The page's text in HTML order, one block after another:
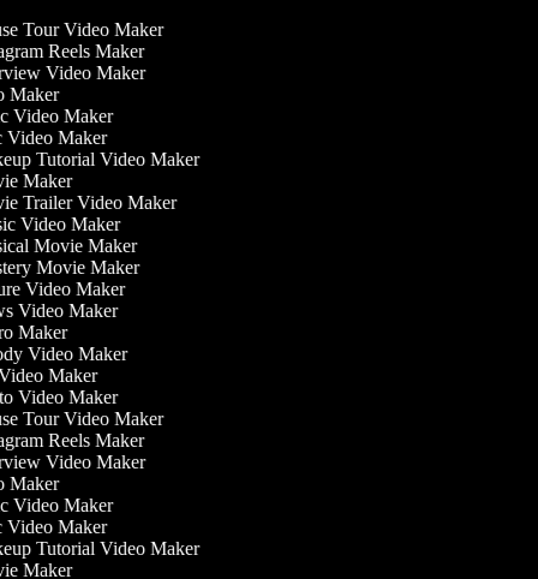
Tour Video Maker
Reels Maker
Video Maker
Maker
Video Maker
Maker
Tutorial Video Maker
Maker
Trailer Video Maker
Video Maker
Movie Maker
Movie Maker
Video Maker
Video Maker
Maker
Video Maker
Maker
Video Maker
Tour Video Maker
Reels Maker
Video Maker
Maker
Video Maker
Maker
Tutorial Video Maker
Maker